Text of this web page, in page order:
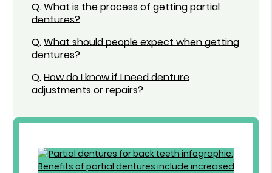
Q.What is the process of getting partial
dentures?
Q.What should people expect when getting
dentures?
Q.How do I know if I need denture
adjustments or repairs?